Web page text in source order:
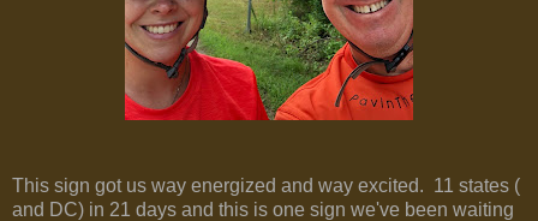
This sign got us way energized and way excited. 11 states (
and DC) in 21 days and this is one sign we've been waiting